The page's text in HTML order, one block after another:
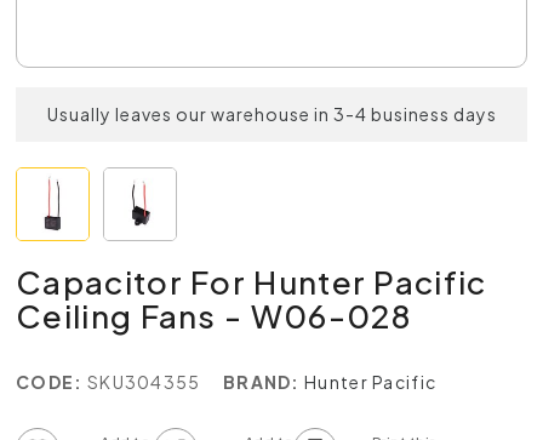
Usually leaves our warehouse in 3-4 business days
Capacitor For Hunter Pacific
Ceiling Fans - W06-028
CODE: SKU304355 BRAND: Hunter Pacific